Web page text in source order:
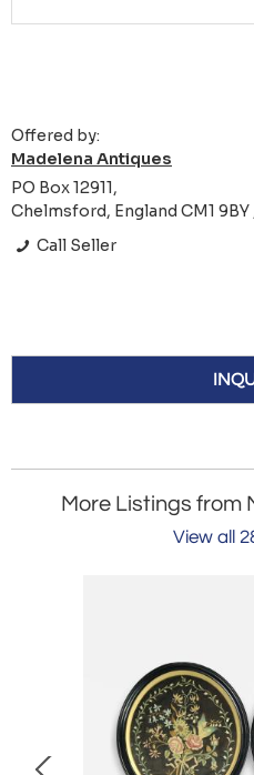
Offered by:
Madelena Antiques
PO Box 12911,
Chelmsford, England CM1 9BY
Call Seller
More Listings from
View all